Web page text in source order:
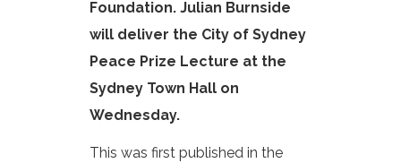
Foundation. Julian Burnside
will deliver the City of Sydney
Peace Prize Lecture at the
Sydney Town Hall on
Wednesday.
This was first published in the